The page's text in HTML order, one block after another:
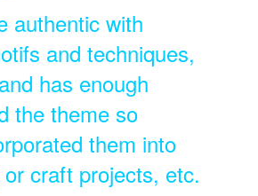
authentic with
and techniques,
has enough
the theme so
them into
craft projects, etc.